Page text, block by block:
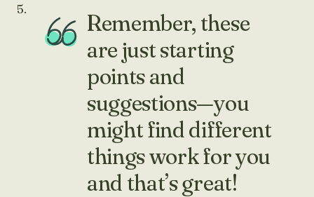
Remember, these
are just starting
points and
suggestions—you
might find different
things work for you
and that’s great!
5.